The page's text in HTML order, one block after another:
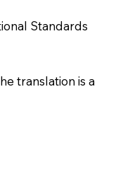
Standards
translation is a